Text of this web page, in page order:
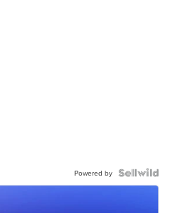
Powered by